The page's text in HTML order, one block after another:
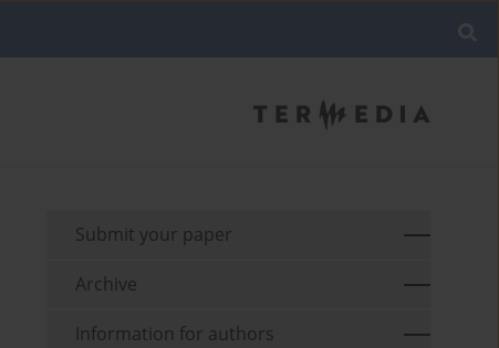
Submit your paper
Archive
Information for authors